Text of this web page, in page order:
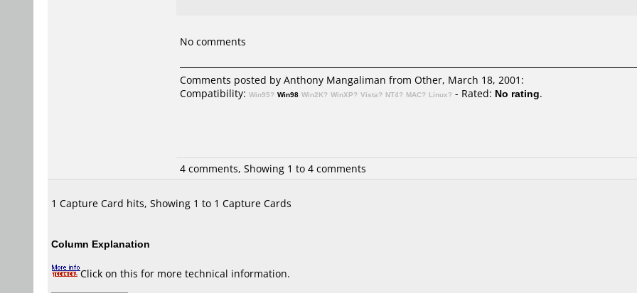
No comments
Comments posted by Anthony Mangaliman from Other, March 18, 2001:
Compatibility: Win95? Win98 Win2K? WinXP? Vista? NT4? MAC? Linux? - Rated: No rating.
4 comments, Showing 1 to 4 comments
1 Capture Card hits, Showing 1 to 1 Capture Cards
Column Explanation
Click on this for more technical information.